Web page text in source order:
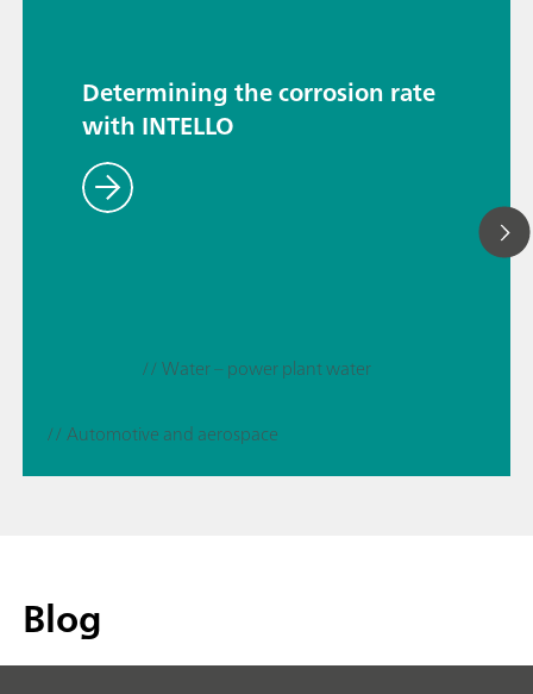
Determining the corrosion rate
with INTELLO
// Water – power plant water
// Automotive and aerospace
Blog